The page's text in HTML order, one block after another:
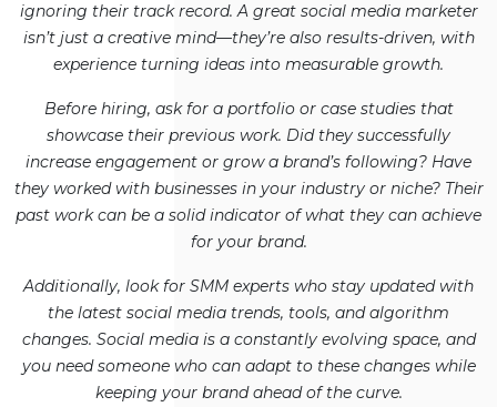
ignoring their track record. A great social media marketer
isn’t just a creative mind—they’re also results-driven, with
experience turning ideas into measurable growth.
Before hiring, ask for a portfolio or case studies that
showcase their previous work. Did they successfully
increase engagement or grow a brand’s following? Have
they worked with businesses in your industry or niche? Their
past work can be a solid indicator of what they can achieve
for your brand.
Additionally, look for SMM experts who stay updated with
the latest social media trends, tools, and algorithm
changes. Social media is a constantly evolving space, and
you need someone who can adapt to these changes while
keeping your brand ahead of the curve.